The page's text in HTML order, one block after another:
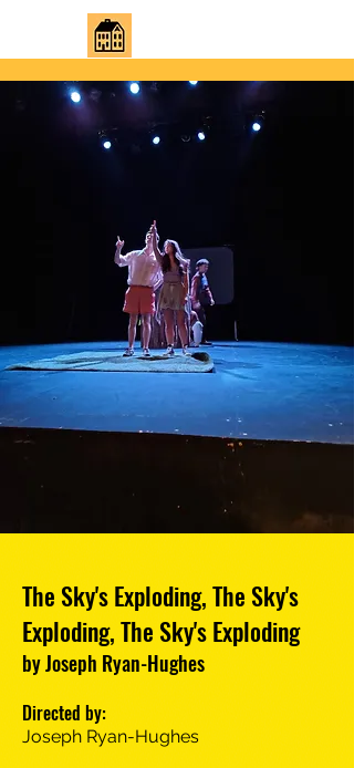
JUST REGULAR HOUSE
The Sky's Exploding, The Sky's
Exploding, The Sky's Exploding
by Joseph Ryan-Hughes
Directed by:
Joseph Ryan-Hughes